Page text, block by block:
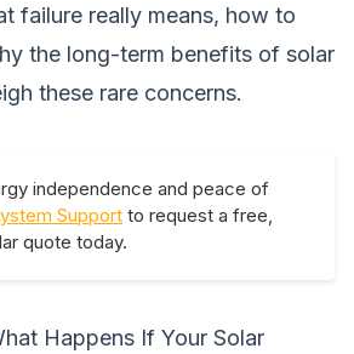
failure really means, how to
the long-term benefits of solar
these rare concerns.
independence and peace of
Support to request a free,
quote today.
Happens If Your Solar